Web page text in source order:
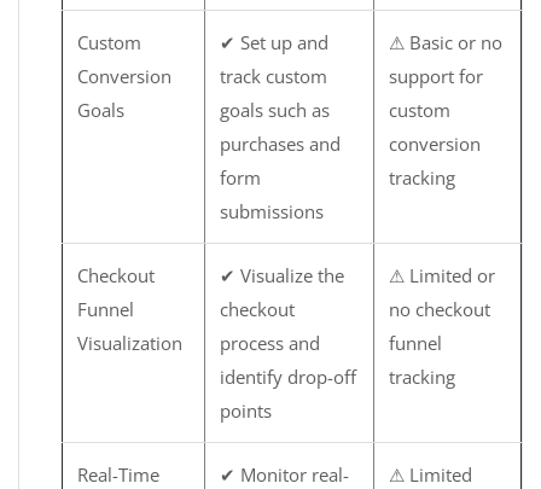
Custom
Conversion
Goals
✔ Set up and
track custom
goals such as
purchases and
form
submissions
⚠ Basic or no
support for
custom
conversion
tracking
Checkout
Funnel
Visualization
✔ Visualize the
checkout
process and
identify drop-off
points
⚠ Limited or
no checkout
funnel
tracking
Real-Time
✔ Monitor real-
⚠ Limited